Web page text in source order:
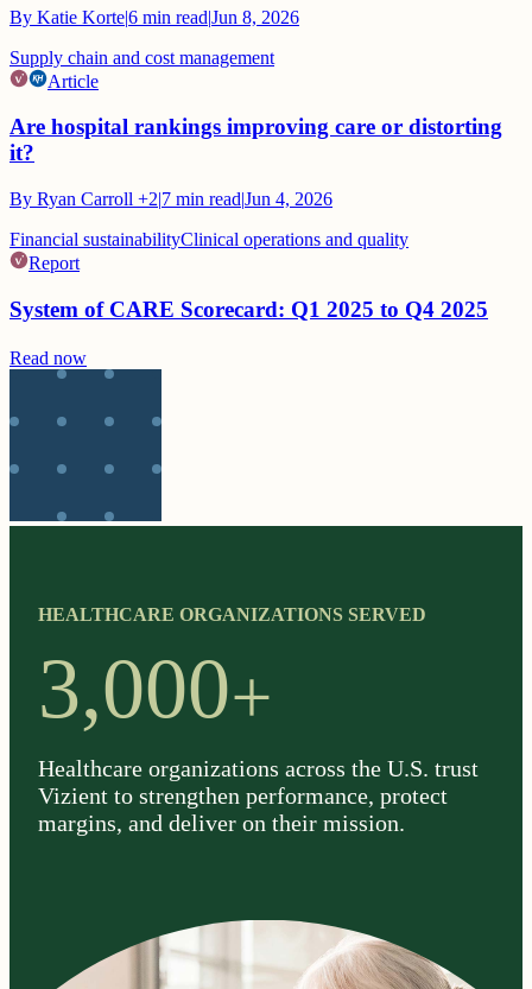
By Katie Korte|6 min read|Jun 8, 2026
Supply chain and cost management
Article
Are hospital rankings improving care or distorting
it?
By Ryan Carroll +2|7 min read|Jun 4, 2026
Financial sustainabilityClinical operations and quality
Report
System of CARE Scorecard: Q1 2025 to Q4 2025
Read now
HEALTHCARE ORGANIZATIONS SERVED
3,000+
Healthcare organizations across the U.S. trust
Vizient to strengthen performance, protect
margins, and deliver on their mission.